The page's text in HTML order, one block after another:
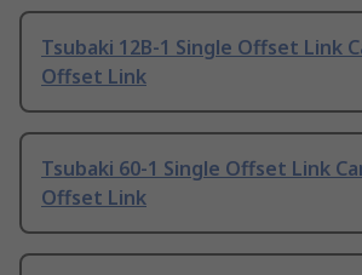
Tsubaki 12B-1 Single Offset Link
Offset Link
Tsubaki 60-1 Single Offset Link
Offset Link